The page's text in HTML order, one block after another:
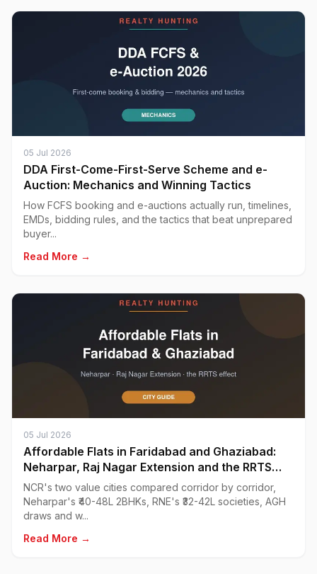
05 Jul 2026
DDA First-Come-First-Serve Scheme and e-
Auction: Mechanics and Winning Tactics
How FCFS booking and e-auctions actually run, timelines,
EMDs, bidding rules, and the tactics that beat unprepared
buyer...
Read More →
05 Jul 2026
Affordable Flats in Faridabad and Ghaziabad:
Neharpar, Raj Nagar Extension and the RRTS
Effect
NCR's two value cities compared corridor by corridor,
Neharpar's ₹40-48L 2BHKs, RNE's ₹32-42L societies, AGH
draws and w...
Read More →